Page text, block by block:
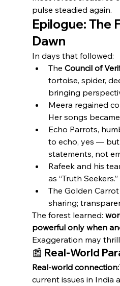
pulse steadied again.
Epilogue: The
Dawn
In days that followed:
The Council of
tortoise, spider,
bringing
Meera regained
Her songs
Echo Parrots,
to echo, yes —
statements, not
Rafeek and his
as “Truth Seekers.”
The Golden
sharing;
The forest learned:
powerful only when
Exaggeration may
📰 Real-World
Real-world connection:
current issues in India